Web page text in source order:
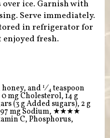
over ice. Garnish with
Serve immediately.
in refrigerator for
enjoyed fresh.
honey, and 1⁄ 4 teaspoon
mg Cholesterol, 14 g
(3 g Added sugars), 2 g
mg Sodium, ★★★★
C, Phosphorus,